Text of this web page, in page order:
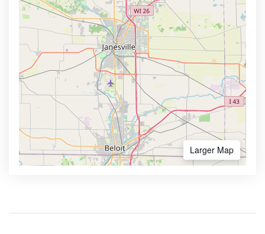
Larger Map